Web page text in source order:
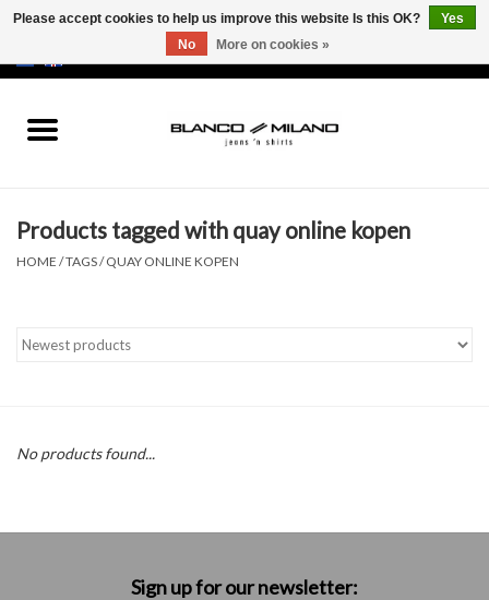
SALE 50%
Brands
Products tagged with quay online kopen
HOME /TAGS/QUAY ONLINE KOPEN
No products found...
Sign up for our newsletter:
Please accept cookies to help us improve this website Is this OK?
Yes
No
More on cookies »